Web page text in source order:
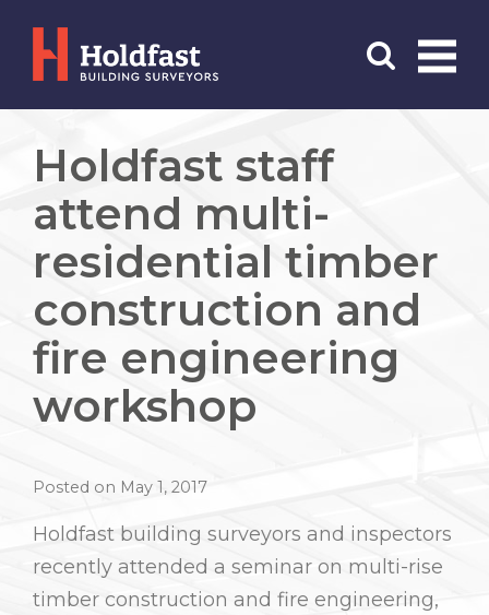
Search
Holdfast staff
attend multi-
residential timber
construction and
fire engineering
workshop
Posted on May 1, 2017
Holdfast building surveyors and inspectors
recently attended a seminar on multi-rise
timber construction and fire engineering,